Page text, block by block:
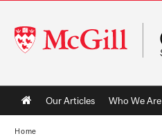
McGill
University
Main
navigation
Our Articles Who We Are
Home